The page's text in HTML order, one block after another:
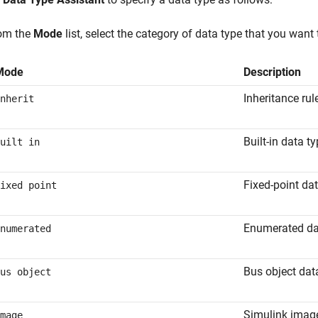
the Mode list, select the category of data type that you
Description
Inheritance
in Built-in data
point Fixed-point
Enumerated
object Bus object
Simulink